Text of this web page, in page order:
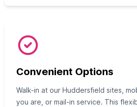
Convenient Options
Walk-in at our Huddersfield sites,
you are, or mail-in service. This